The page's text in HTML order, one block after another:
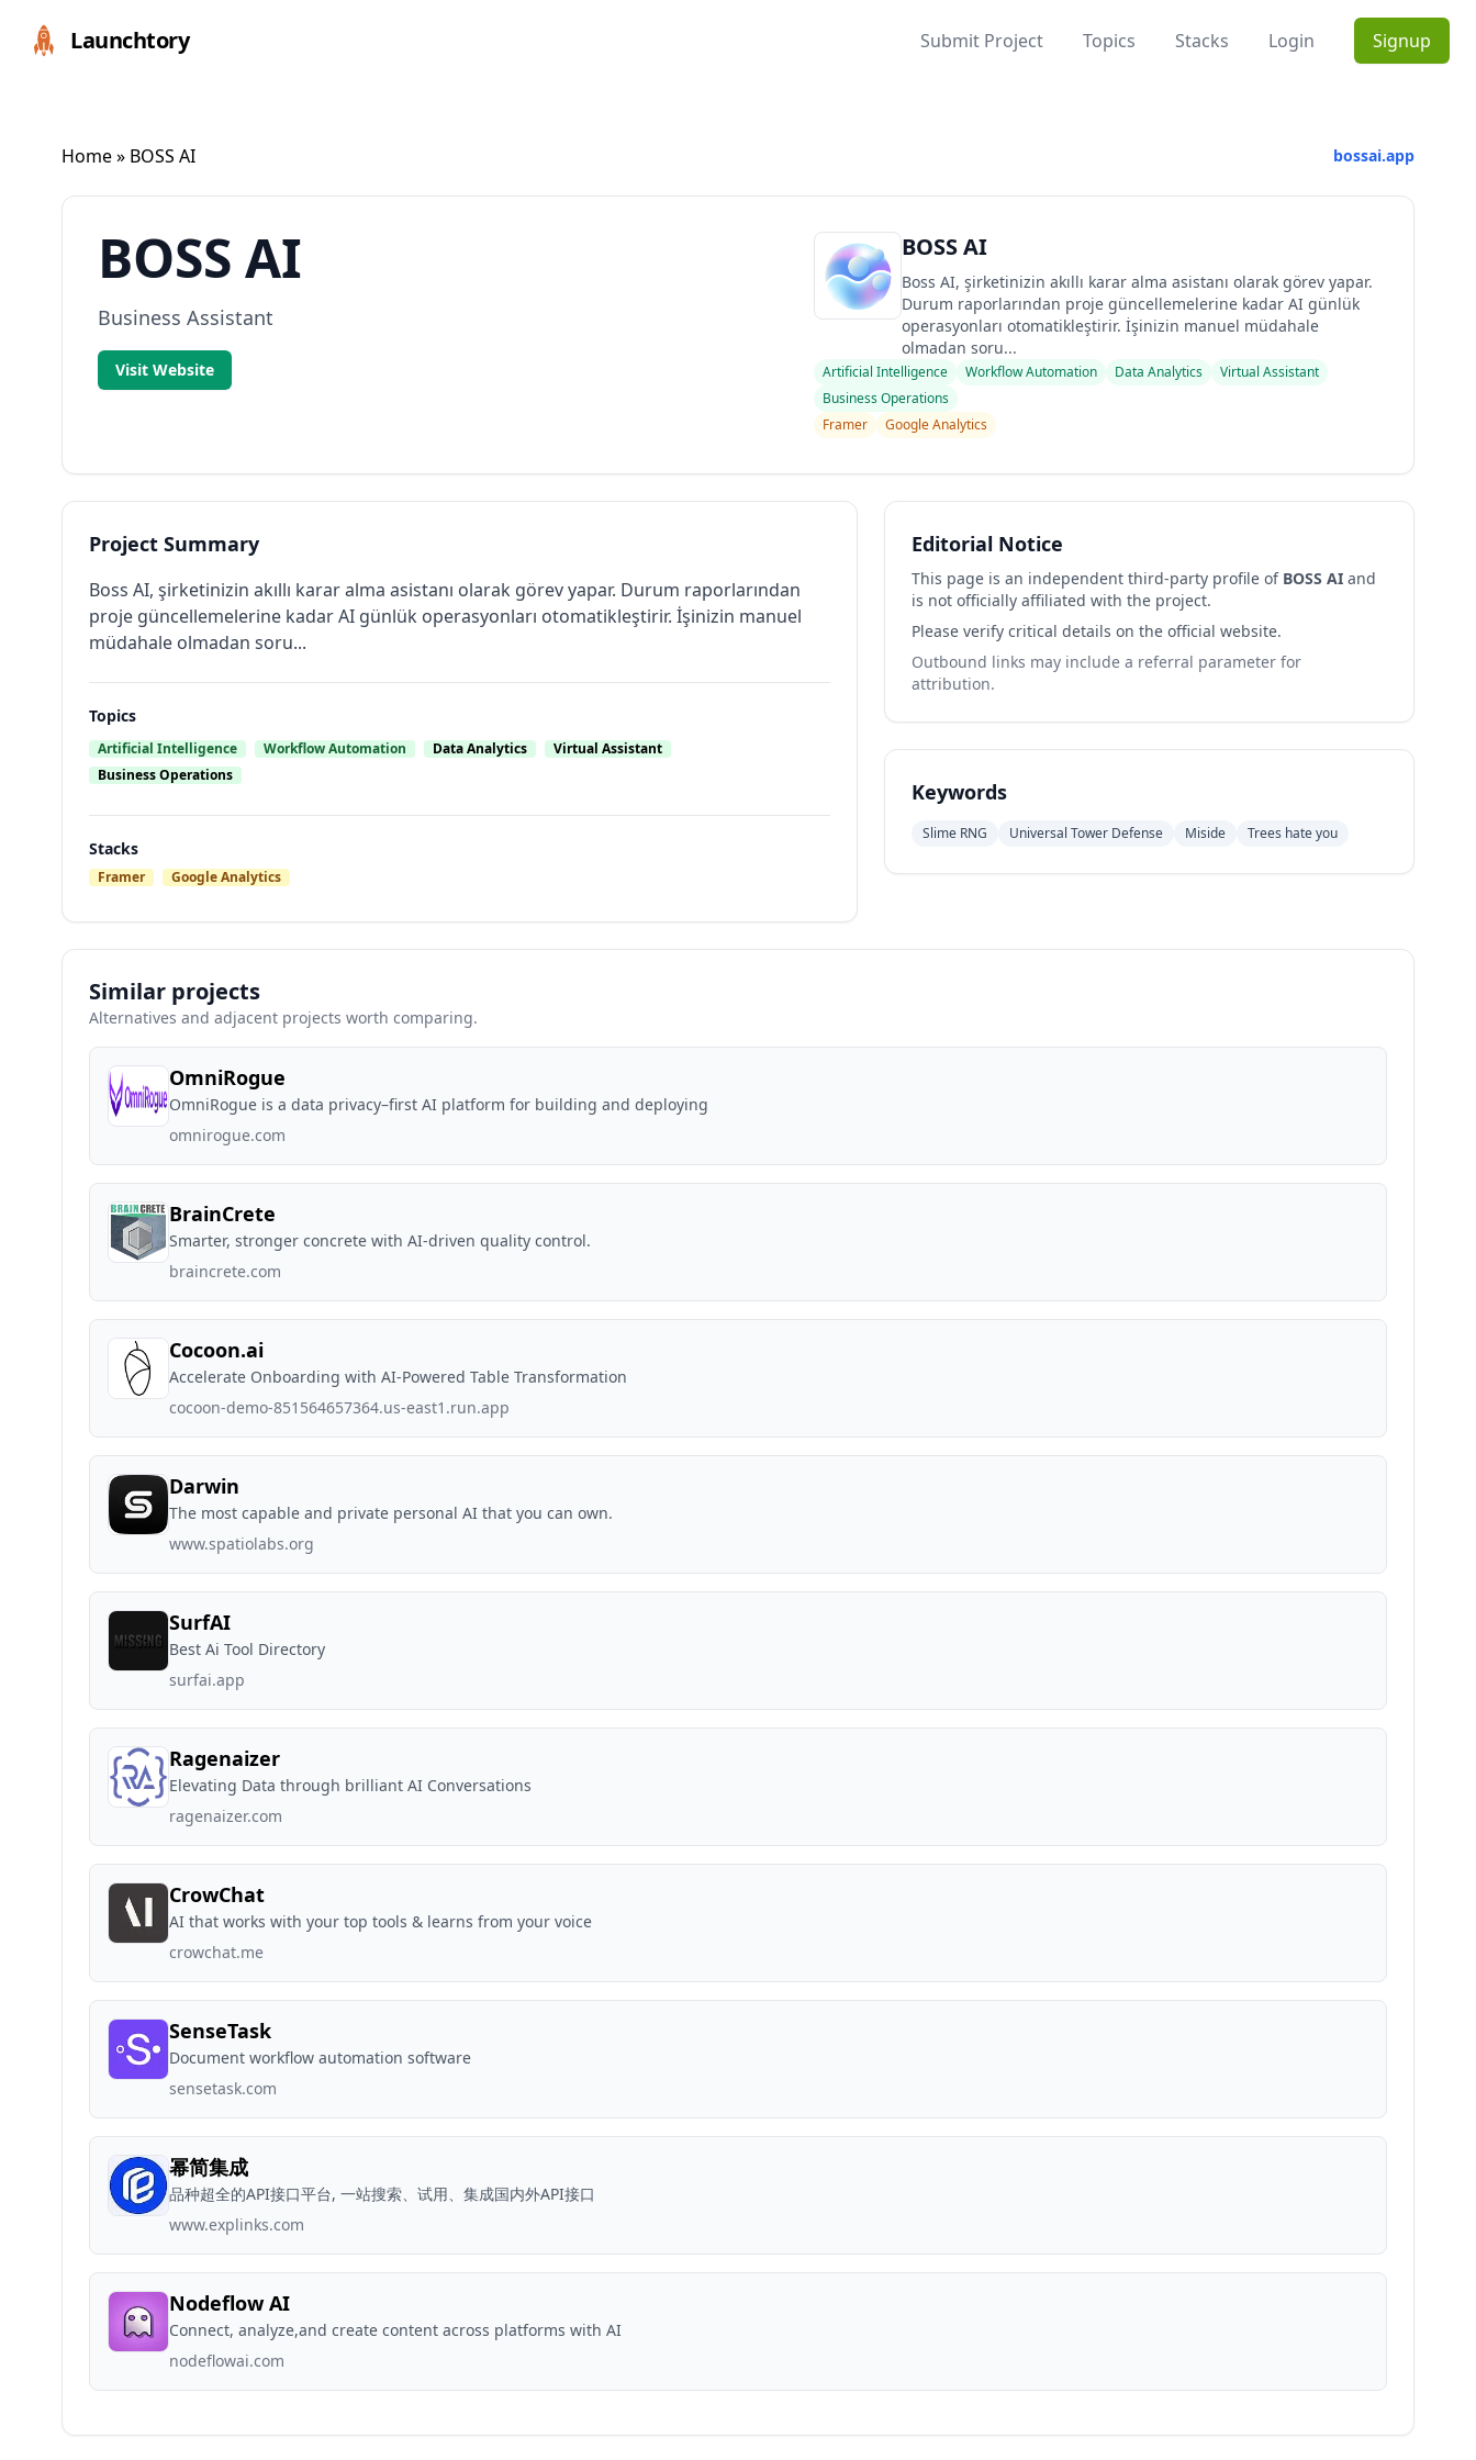
Launchtory Submit Project Topics Stacks Login Signup
Home» BOSS AI bossai.app
BOSS AI
Business Assistant
Visit Website
BOSS AI
Boss AI, şirketinizin akıllı karar alma asistanı olarak görev yapar.
Durum raporlarından proje güncellemelerine kadar AI günlük
operasyonları otomatikleştirir. İşinizin manuel müdahale
olmadan soru...
Artificial Intelligence Workflow Automation Data Analytics
Virtual Assistant
Business Operations
Framer
Google Analytics
Project Summary
Boss AI, şirketinizin akıllı karar alma asistanı olarak görev yapar. Durum raporlarından
proje güncellemelerine kadar AI günlük operasyonları otomatikleştirir. İşinizin manuel
müdahale olmadan soru...
Topics
Artificial Intelligence Workflow Automation Data Analytics
Virtual Assistant
Business Operations
Stacks
Framer Google Analytics
Editorial Notice
This page is an independent third-party profile of BOSS AIand
is not officially affiliated with the project.
Please verify critical details on the official website.
Outbound links may include a referral parameter for
attribution.
Keywords
Slime RNG Universal Tower Defense Miside Trees hate you
Similar projects
Alternatives and adjacent projects worth comparing.
OmniRogue
OmniRogue is a data privacy–first AI platform for building and deploying
omnirogue.com
BrainCrete
Smarter, stronger concrete with AI-driven quality control.
braincrete.com
Cocoon.ai
Accelerate Onboarding with AI-Powered Table Transformation
cocoon-demo-851564657364.us-east1.run.app
Darwin
The most capable and private personal AI that you can own.
www.spatiolabs.org
SurfAI
Best Ai Tool Directory
surfai.app
Ragenaizer
Elevating Data through brilliant AI Conversations
ragenaizer.com
CrowChat
AI that works with your top tools & learns from your voice
crowchat.me
SenseTask
Document workflow automation software
sensetask.com
幂简集成
品种超全的API接口平台, 一站搜索、试用、集成国内外API接口
www.explinks.com
Nodeflow AI
Connect, analyze,and create content across platforms with AI
nodeflowai.com